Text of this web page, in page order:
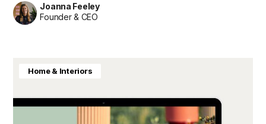
Joanna Feeley
Founder & CEO
Home & Interiors